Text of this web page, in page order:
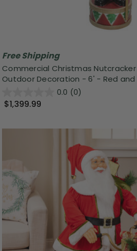
Free Shipping
Commercial Christmas
Outdoor Decoration - 6' - Red and
0.0 (0)
$1,399.99